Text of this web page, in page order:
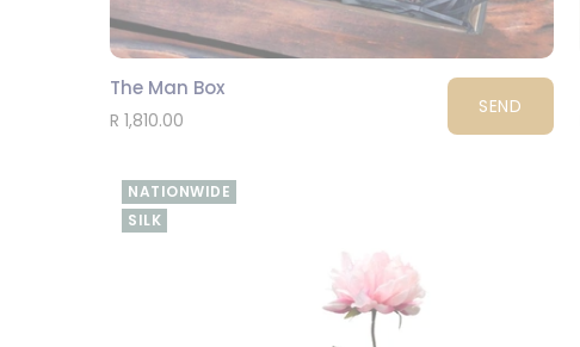
The Man Box
R 1,810.00
SEND
NATIONWIDE
SILK